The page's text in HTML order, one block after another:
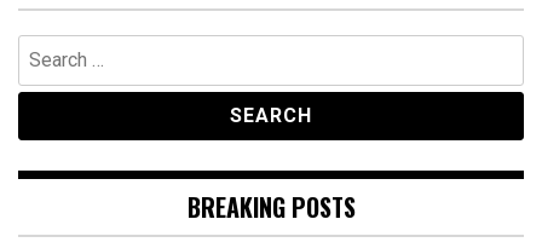
Search
for:
BREAKING POSTS